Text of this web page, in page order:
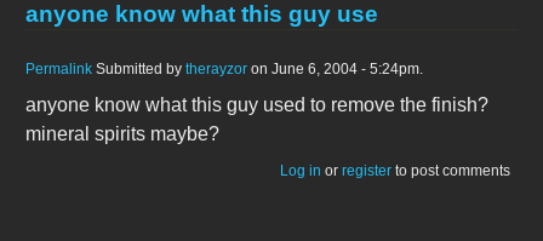
anyone know what this guy use
Permalink Submitted by therayzor on June 6, 2004 - 5:24pm.
anyone know what this guy used to remove the finish?
mineral spirits maybe?
Log in or register to post comments